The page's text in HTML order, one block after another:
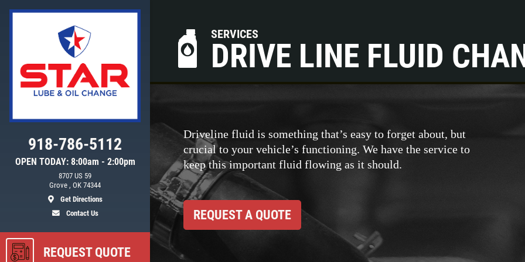
OPEN TODAY: 8:00am - 2:00pm
918-786-5112
8707 US 59
Grove , OK 74344
Get Directions
Contact Us
REQUEST QUOTE
SERVICES
DRIVE LINE FLUID
Driveline fluid is something that’s easy to forget about, but
crucial to your vehicle’s functioning. We have the service to
keep this important fluid flowing as it should.
REQUEST A QUOTE